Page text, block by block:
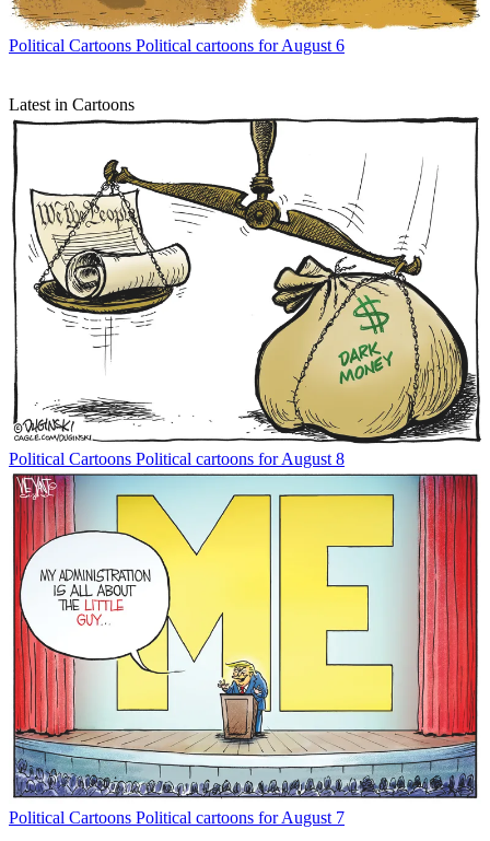
Political Cartoons Political cartoons for August 6
Latest in Cartoons
Political Cartoons Political cartoons for August 8
Political Cartoons Political cartoons for August 7